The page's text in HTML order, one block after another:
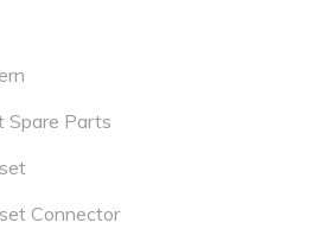
Spare Parts
Connector